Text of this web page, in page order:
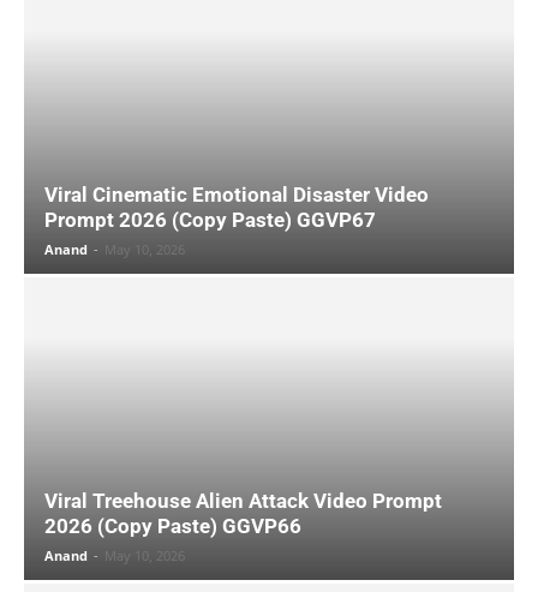
Viral Cinematic Emotional Disaster Video
Prompt 2026 (Copy Paste) GGVP67
Anand - May 10, 2026
Viral Treehouse Alien Attack Video Prompt
2026 (Copy Paste) GGVP66
Anand - May 10, 2026